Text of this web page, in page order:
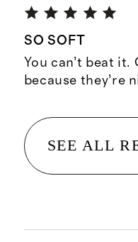
SO SOFT
You can’t beat
because they’re
SEE ALL